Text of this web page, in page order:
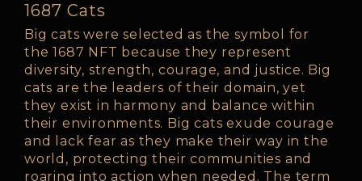
1687 Cats
Big cats were selected as the symbol for
the 1687 NFT because they represent
diversity, strength, courage, and justice. Big
cats are the leaders of their domain, yet
they exist in harmony and balance within
their environments. Big cats exude courage
and lack fear as they make their way in the
world, protecting their communities and
roaring into action when needed. The term